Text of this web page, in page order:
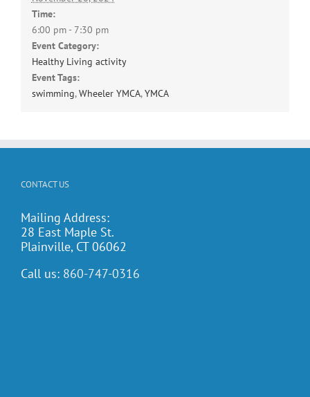
Time:
6:00 pm - 7:30 pm
Event Category:
Healthy Living activity
Event Tags:
swimming,Wheeler YMCA,YMCA
CONTACT US
Mailing Address:
28 East Maple St.
Plainville, CT 06062
Call us: 860-747-0316